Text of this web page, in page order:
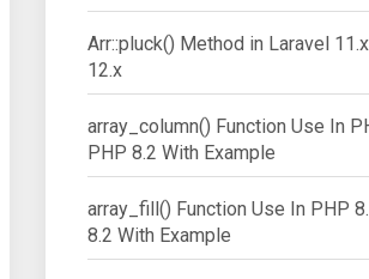
Arr::pluck() Method in Laravel
12.x
array_column() Function Use In
PHP 8.2 With Example
array_fill() Function Use In PHP
8.2 With Example